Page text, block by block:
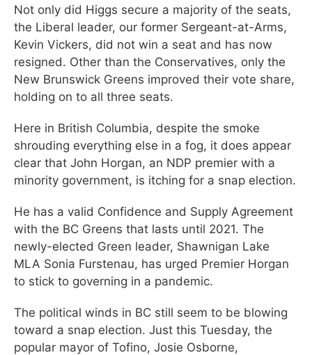
Not only did Higgs secure a majority of the seats,
the Liberal leader, our former Sergeant-at-Arms,
Kevin Vickers, did not win a seat and has now
resigned. Other than the Conservatives, only the
New Brunswick Greens improved their vote share,
holding on to all three seats.
Here in British Columbia, despite the smoke
shrouding everything else in a fog, it does appear
clear that John Horgan, an NDP premier with a
minority government, is itching for a snap election.
He has a valid Confidence and Supply Agreement
with the BC Greens that lasts until 2021. The
newly-elected Green leader, Shawnigan Lake
MLA Sonia Furstenau, has urged Premier Horgan
to stick to governing in a pandemic.
The political winds in BC still seem to be blowing
toward a snap election. Just this Tuesday, the
popular mayor of Tofino, Josie Osborne,